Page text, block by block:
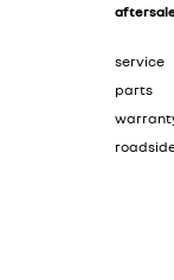
service
parts